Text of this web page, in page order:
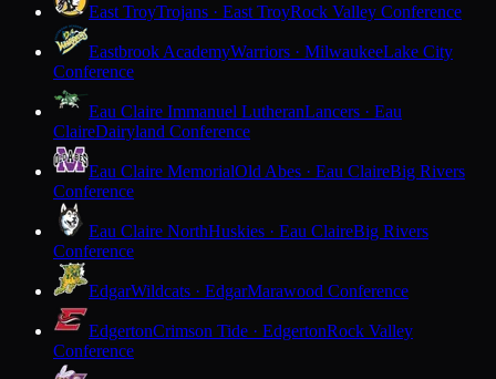
East TroyTrojans · East TroyRock Valley Conference
Eastbrook AcademyWarriors · MilwaukeeLake City
Conference
Eau Claire Immanuel LutheranLancers · Eau
ClaireDairyland Conference
Eau Claire MemorialOld Abes · Eau ClaireBig Rivers
Conference
Eau Claire NorthHuskies · Eau ClaireBig Rivers
Conference
EdgarWildcats · EdgarMarawood Conference
EdgertonCrimson Tide · EdgertonRock Valley
Conference